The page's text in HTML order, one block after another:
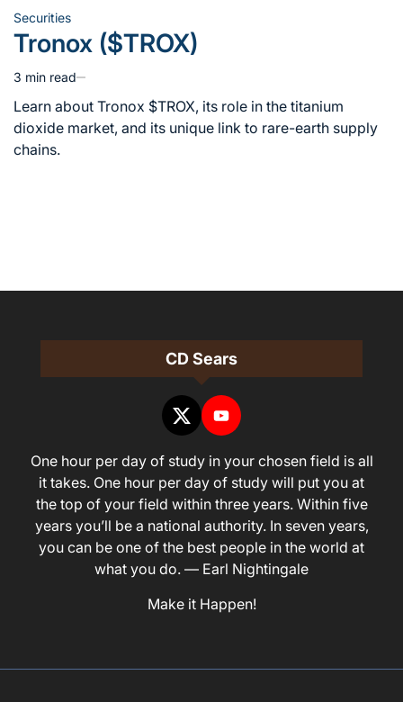
Posted
Securities
Tronox ($TROX)
Estimated
read
time
3 min read
Learn about Tronox $TROX, its role in the titanium
dioxide market, and its unique link to rare-earth supply
chains.
CD Sears
One hour per day of study in your chosen field is all
it takes. One hour per day of study will put you at
the top of your field within three years. Within five
years you’ll be a national authority. In seven years,
you can be one of the best people in the world at
what you do. — Earl Nightingale
Make it Happen!